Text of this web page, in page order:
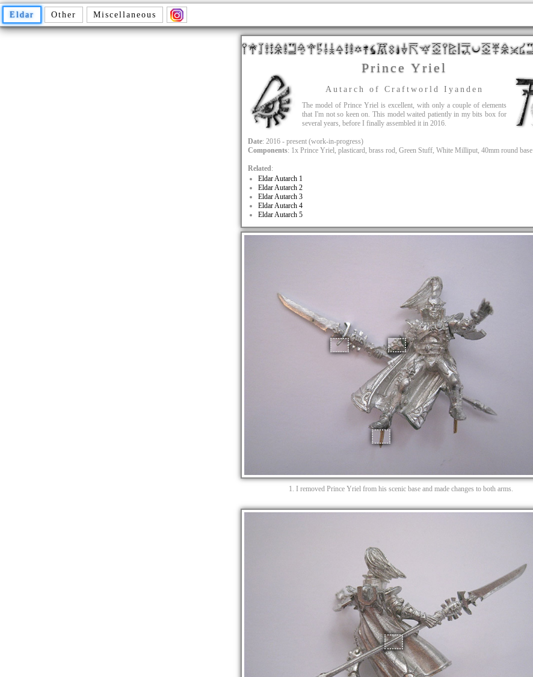
Eldar Other Miscellaneous
Prince Yriel
Autarch of Craftworld Iyanden
The model of Prince Yriel is excellent, with only a couple of elements
that I'm not so keen on. This model waited patiently in my bits box for
several years, before I finally assembled it in 2016.
Date: 2016 - present (work-in-progress)
Components: 1x Prince Yriel, plasticard, brass rod, Green Stuff, White Milliput, 40mm round base
Related:
Eldar Autarch 1
Eldar Autarch 2
Eldar Autarch 3
Eldar Autarch 4
Eldar Autarch 5
1. I removed Prince Yriel from his scenic base and made changes to both arms.